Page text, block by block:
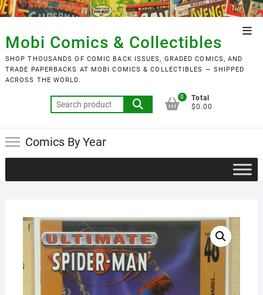
Skip
to
content
Mobi Comics & Collectibles
SHOP THOUSANDS OF COMIC BACK ISSUES, GRADED COMICS, AND
TRADE PAPERBACKS AT MOBI COMICS & COLLECTIBLES — SHIPPED
ACROSS THE WORLD.
Search
for:
0
Total
$0.00
Comics By Year